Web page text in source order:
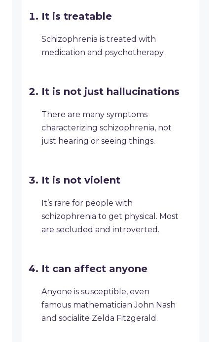
It is treatable
Schizophrenia is treated with
medication and psychotherapy.
It is not just hallucinations
There are many symptoms
characterizing schizophrenia, not
just hearing or seeing things.
It is not violent
It’s rare for people with
schizophrenia to get physical. Most
are secluded and introverted.
It can affect anyone
Anyone is susceptible, even
famous mathematician John Nash
and socialite Zelda Fitzgerald.